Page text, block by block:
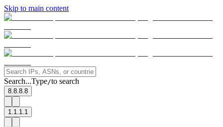
Skip to main content
Search...Type/to search
8.8.8.8
1.1.1.1